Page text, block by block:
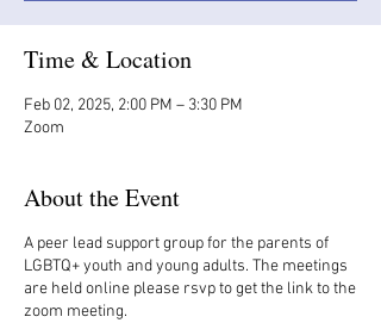
Time & Location
Feb 02, 2025, 2:00 PM – 3:30 PM
Zoom
About the Event
A peer lead support group for the parents of
LGBTQ+ youth and young adults. The meetings
are held online please rsvp to get the link to the
zoom meeting.